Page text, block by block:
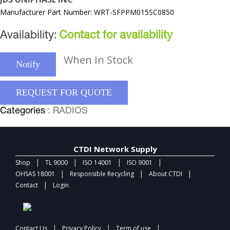
Manufacturer Part Number: WRT-SFPPM015SC0850
Availability: Contact for availability
Notify When In Stock
REQUEST FOR QUOTE
Categories : RADIOS
CTDI Network Supply
Shop | TL 9000 | ISO 14001 | ISO 9001 |
OHSAS 18001 | Responsible Recycling | About CTDI |
Contact | Login
Contact Us | Privacy Policy | Term of use |